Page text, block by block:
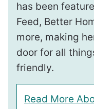
has been
Feed, Better
more, making
door for all
friendly.
Read More